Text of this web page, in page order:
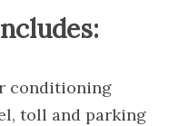
conditioning
toll and parking